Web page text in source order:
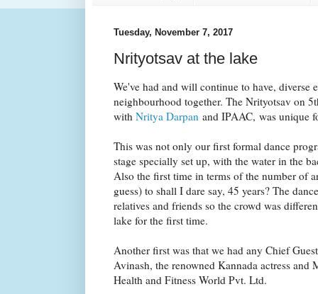
Tuesday, November 7, 2017
Nrityotsav at the lake
We've had and will continue to have, diverse
neighbourhood together. The Nrityotsav on
with Nritya Darpan and IPAAC, was unique
This was not only our first formal dance
stage specially set up, with the water in the
Also the first time in terms of the number of
guess) to shall I dare say, 45 years? The
relatives and friends so the crowd was
lake for the first time.
Another first was that we had any Chief
Avinash, the renowned Kannada actress
Health and Fitness World Pvt. Ltd.